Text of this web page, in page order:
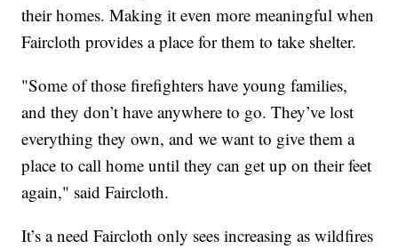
their homes. Making it even more meaningful when
Faircloth provides a place for them to take shelter.
"Some of those firefighters have young families,
and they don’t have anywhere to go. They’ve lost
everything they own, and we want to give them a
place to call home until they can get up on their feet
again," said Faircloth.
It’s a need Faircloth only sees increasing as wildfires